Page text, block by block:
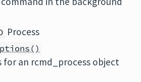
Process
for an rcmd_process object